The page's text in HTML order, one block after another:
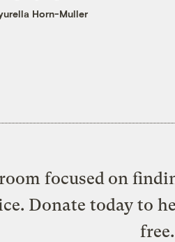
Horn-Muller
focused on
Donate today to
free.